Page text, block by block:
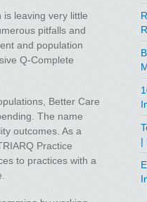
leaving very little
pitfalls and
and population
Q-Complete
Better Care
The name
outcomes. As a
Practice
to practices with a
|